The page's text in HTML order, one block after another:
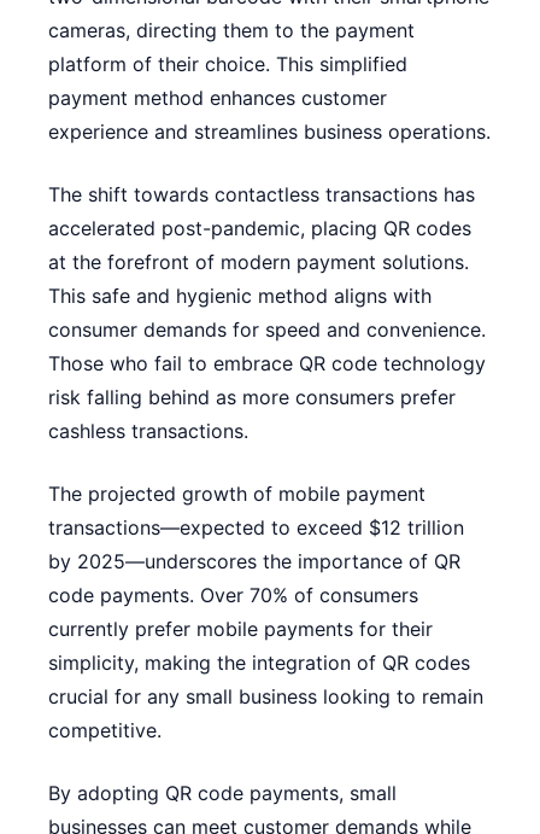
cameras, directing them to the payment
platform of their choice. This simplified
payment method enhances customer
experience and streamlines business operations.
The shift towards contactless transactions has
accelerated post-pandemic, placing QR codes
at the forefront of modern payment solutions.
This safe and hygienic method aligns with
consumer demands for speed and convenience.
Those who fail to embrace QR code technology
risk falling behind as more consumers prefer
cashless transactions.
The projected growth of mobile payment
transactions—expected to exceed $12 trillion
by 2025—underscores the importance of QR
code payments. Over 70% of consumers
currently prefer mobile payments for their
simplicity, making the integration of QR codes
crucial for any small business looking to remain
competitive.
By adopting QR code payments, small
businesses can meet customer demands while